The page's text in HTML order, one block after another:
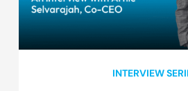
INTERVIEW